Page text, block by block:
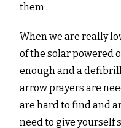
them .
When we are really
of the solar powered
enough and a
arrow prayers are
are hard to find and
need to give yourself